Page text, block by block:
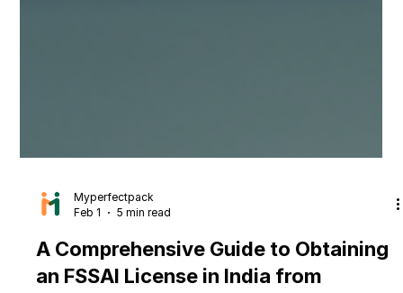
Feb 1
5 min read
A Comprehensive Guide to Obtaining